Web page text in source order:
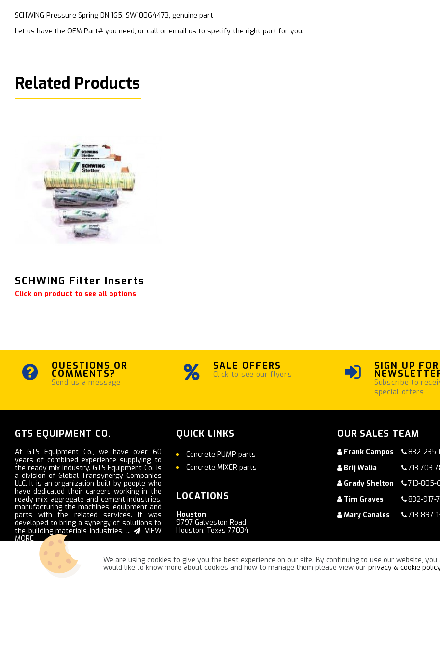
SCHWING Pressure Spring DN 165, SW10064473, genuine part
Let us have the OEM Part# you need, or call or email us to specify the right part for you.
Related Products
SCHWING Filter Inserts
Click on product to see all options
QUESTIONS OR
COMMENTS?
Send us a message
SALE OFFERS
Click to see our flyers
SIGN UP
Subscribe to
special offers
GTS EQUIPMENT CO.
At GTS Equipment Co., we have over 60
years of combined experience supplying to
the ready mix industry. GTS Equipment Co. is
a division of Global Transynergy Companies
LLC. It is an organization built by people who
have dedicated their careers working in the
ready mix, aggregate and cement industries,
manufacturing the machines, equipment and
parts with the related services. It was
developed to bring a synergy of solutions to
the building materials industries. ...
VIEW
MORE
QUICK LINKS
Concrete PUMP parts
Concrete MIXER parts
LOCATIONS
Houston
9797 Galveston Road
Houston, Texas 77034
LaVergne, Tennessee 37086
OUR SALES TEAM
Frank Campos
832-235-
Brij Walia
713-703-
Grady Shelton
713-805-
Tim Graves
832-917-
Mary Canales
713-897-
We are using cookies to give you the best experience on our site. By continuing to use our website,
would like to know more about cookies and how to manage them please view our privacy & cookie policy